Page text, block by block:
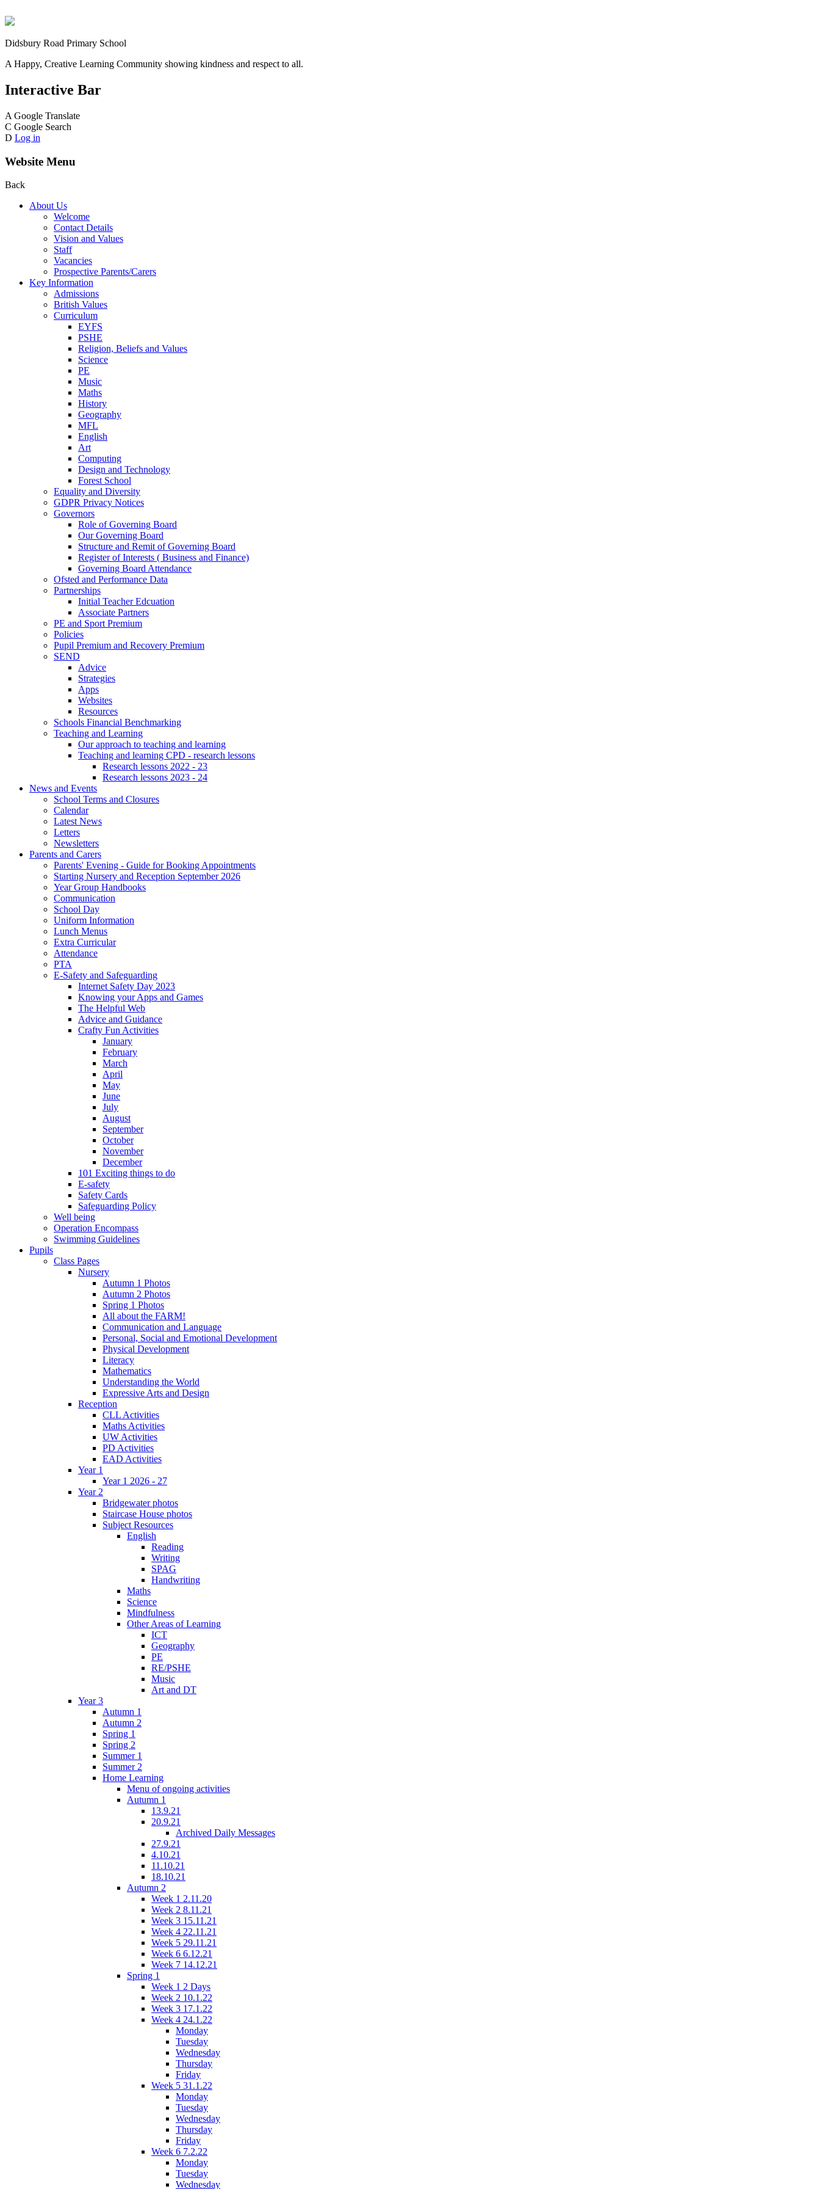
Didsbury Road Primary School
A Happy, Creative Learning Community showing kindness and respect to all.
Interactive Bar
A Google Translate
C Google Search
D Log in
Website Menu
Back
About Us
Welcome
Contact Details
Vision and Values
Staff
Vacancies
Prospective Parents/Carers
Key Information
Admissions
British Values
Curriculum
EYFS
PSHE
Religion, Beliefs and Values
Science
PE
Music
Maths
History
Geography
MFL
English
Art
Computing
Design and Technology
Forest School
Equality and Diversity
GDPR Privacy Notices
Governors
Role of Governing Board
Our Governing Board
Structure and Remit of Governing Board
Register of Interests ( Business and Finance)
Governing Board Attendance
Ofsted and Performance Data
Partnerships
Initial Teacher Edcuation
Associate Partners
PE and Sport Premium
Policies
Pupil Premium and Recovery Premium
SEND
Advice
Strategies
Apps
Websites
Resources
Schools Financial Benchmarking
Teaching and Learning
Our approach to teaching and learning
Teaching and learning CPD - research lessons
Research lessons 2022 - 23
Research lessons 2023 - 24
News and Events
School Terms and Closures
Calendar
Latest News
Letters
Newsletters
Parents and Carers
Parents' Evening - Guide for Booking Appointments
Starting Nursery and Reception September 2026
Year Group Handbooks
Communication
School Day
Uniform Information
Lunch Menus
Extra Curricular
Attendance
PTA
E-Safety and Safeguarding
Internet Safety Day 2023
Knowing your Apps and Games
The Helpful Web
Advice and Guidance
Crafty Fun Activities
January
February
March
April
May
June
July
August
September
October
November
December
101 Exciting things to do
E-safety
Safety Cards
Safeguarding Policy
Well being
Operation Encompass
Swimming Guidelines
Pupils
Class Pages
Nursery
Autumn 1 Photos
Autumn 2 Photos
Spring 1 Photos
All about the FARM!
Communication and Language
Personal, Social and Emotional Development
Physical Development
Literacy
Mathematics
Understanding the World
Expressive Arts and Design
Reception
CLL Activities
Maths Activities
UW Activities
PD Activities
EAD Activities
Year 1
Year 1 2026 - 27
Year 2
Bridgewater photos
Staircase House photos
Subject Resources
English
Reading
Writing
SPAG
Handwriting
Maths
Science
Mindfulness
Other Areas of Learning
ICT
Geography
PE
RE/PSHE
Music
Art and DT
Year 3
Autumn 1
Autumn 2
Spring 1
Spring 2
Summer 1
Summer 2
Home Learning
Menu of ongoing activities
Autumn 1
13.9.21
20.9.21
Archived Daily Messages
27.9.21
4.10.21
11.10.21
18.10.21
Autumn 2
Week 1 2.11.20
Week 2 8.11.21
Week 3 15.11.21
Week 4 22.11.21
Week 5 29.11.21
Week 6 6.12.21
Week 7 14.12.21
Spring 1
Week 1 2 Days
Week 2 10.1.22
Week 3 17.1.22
Week 4 24.1.22
Monday
Tuesday
Wednesday
Thursday
Friday
Week 5 31.1.22
Monday
Tuesday
Wednesday
Thursday
Friday
Week 6 7.2.22
Monday
Tuesday
Wednesday